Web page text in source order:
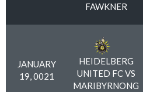
FAWKNER
JANUARY
19, 0021
HEIDELBERG
UNITED FC VS
MARIBYRNONG